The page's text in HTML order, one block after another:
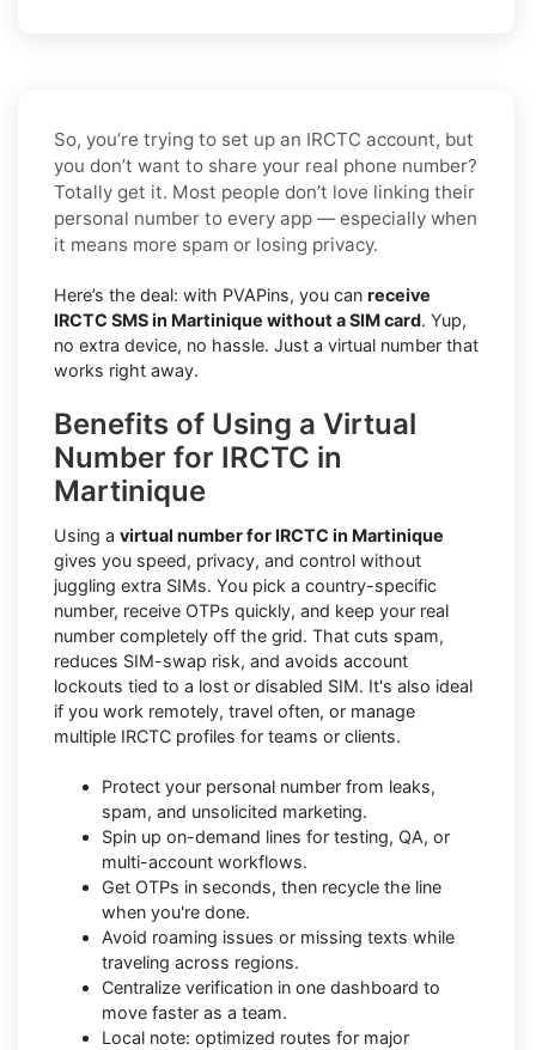
So, you’re trying to set up an IRCTC account, but
you don’t want to share your real phone number?
Totally get it. Most people don’t love linking their
personal number to every app — especially when
it means more spam or losing privacy.
Here’s the deal: with PVAPins, you can receive
IRCTC SMS in Martinique without a SIM card. Yup,
no extra device, no hassle. Just a virtual number that
works right away.
Benefits of Using a Virtual
Number for IRCTC in
Martinique
Using a virtual number for IRCTC in Martinique
gives you speed, privacy, and control without
juggling extra SIMs. You pick a country-specific
number, receive OTPs quickly, and keep your real
number completely off the grid. That cuts spam,
reduces SIM-swap risk, and avoids account
lockouts tied to a lost or disabled SIM. It's also ideal
if you work remotely, travel often, or manage
multiple IRCTC profiles for teams or clients.
Protect your personal number from leaks,
spam, and unsolicited marketing.
Spin up on-demand lines for testing, QA, or
multi-account workflows.
Get OTPs in seconds, then recycle the line
when you're done.
Avoid roaming issues or missing texts while
traveling across regions.
Centralize verification in one dashboard to
move faster as a team.
Local note: optimized routes for major